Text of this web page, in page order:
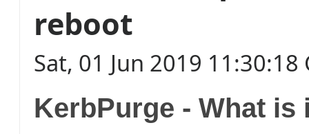
reboot
Sat, 01 Jun 2019 11:30:18
KerbPurge - What is